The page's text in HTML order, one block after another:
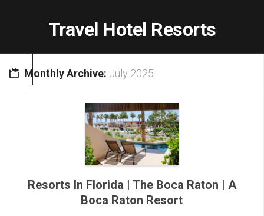
Travel Hotel Resorts
Monthly Archive: July 2025
Resorts In Florida | The Boca Raton | A
Boca Raton Resort